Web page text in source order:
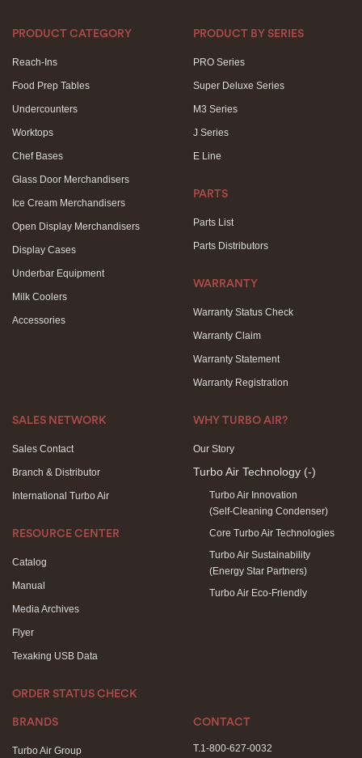
PRODUCT CATEGORY
Reach-Ins
Food Prep Tables
Undercounters
Worktops
Chef Bases
Glass Door Merchandisers
Ice Cream Merchandisers
Open Display Merchandisers
Display Cases
Underbar Equipment
Milk Coolers
Accessories
PRODUCT BY SERIES
PRO Series
Super Deluxe Series
M3 Series
J Series
E Line
PARTS
Parts List
Parts Distributors
WARRANTY
Warranty Status Check
Warranty Claim
Warranty Statement
Warranty Registration
SALES NETWORK
Sales Contact
Branch & Distributor
International Turbo Air
RESOURCE CENTER
Catalog
Manual
Media Archives
Flyer
Texaking USB Data
ORDER STATUS CHECK
WHY TURBO AIR?
Our Story
Turbo Air Technology (-)
Turbo Air Innovation
(Self-Cleaning Condenser)
Core Turbo Air Technologies
Turbo Air Sustainability
(Energy Star Partners)
Turbo Air Eco-Friendly
BRANDS
Turbo Air Group
CONTACT
T.1-800-627-0032